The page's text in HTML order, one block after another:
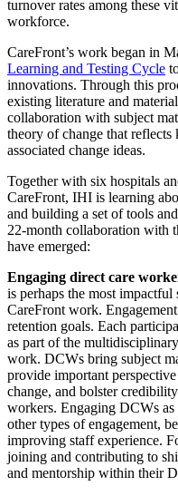
turnover rates among these
workforce.
CareFront’s work began in
Learning and Testing Cycle
innovations. Through this
existing literature and
collaboration with subject
theory of change that
associated change ideas.
Together with six hospitals
CareFront, IHI is learning
and building a set of tools
22-month collaboration with
have emerged:
Engaging direct care
is perhaps the most impactful
CareFront work.
retention goals. Each
as part of the
work. DCWs bring subject
provide important
change, and bolster
workers. Engaging DCWs as
other types of engagement,
improving staff experience.
joining and contributing to
and mentorship within their